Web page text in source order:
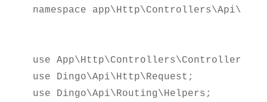
namespace
use App\Http\Controllers\Controller;
use Dingo\Api\Http\Request;
use Dingo\Api\Routing\Helpers;